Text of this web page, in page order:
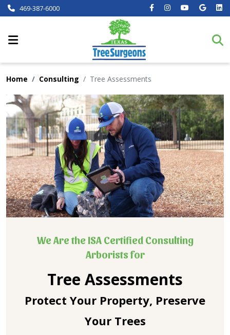
469-387-6000
Home Consulting Tree Assessments
We Are the ISA Certified Consulting
Arborists for
Tree Assessments
Protect Your Property, Preserve
Your Trees